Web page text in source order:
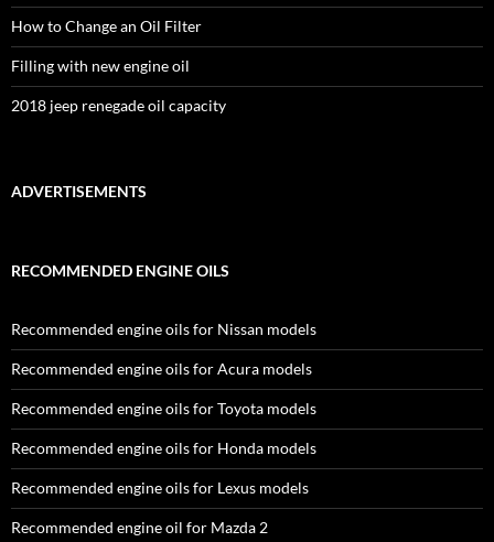
How to Change an Oil Filter
Filling with new engine oil
2018 jeep renegade oil capacity
ADVERTISEMENTS
RECOMMENDED ENGINE OILS
Recommended engine oils for Nissan models
Recommended engine oils for Acura models
Recommended engine oils for Toyota models
Recommended engine oils for Honda models
Recommended engine oils for Lexus models
Recommended engine oil for Mazda 2